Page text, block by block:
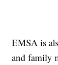
EMSA is
and family